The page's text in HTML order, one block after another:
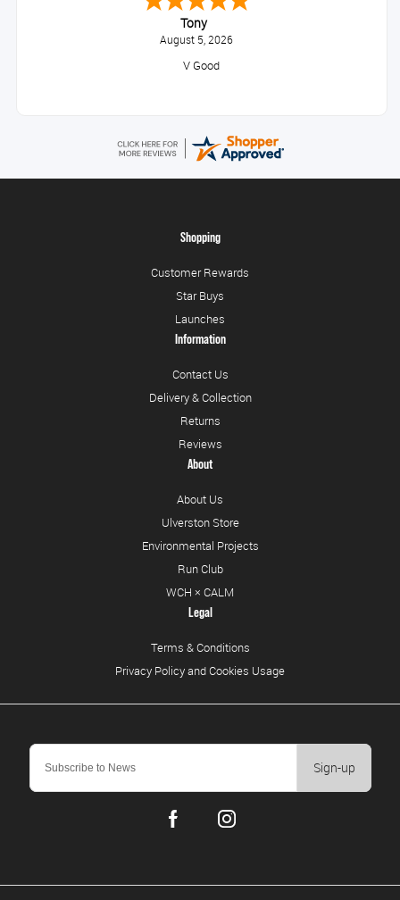
Tony
August 5, 2026
V Good
Sign-up
Shopping
Customer Rewards
Star Buys
Launches
Information
Contact Us
Delivery & Collection
Returns
Reviews
About
About Us
Ulverston Store
Environmental Projects
Run Club
WCH × CALM
Legal
Terms & Conditions
Privacy Policy and Cookies Usage